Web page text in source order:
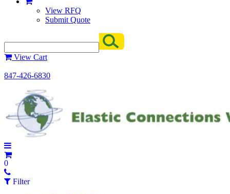
View RFQ
Submit Quote
View Cart
847-426-6830
0
Filter